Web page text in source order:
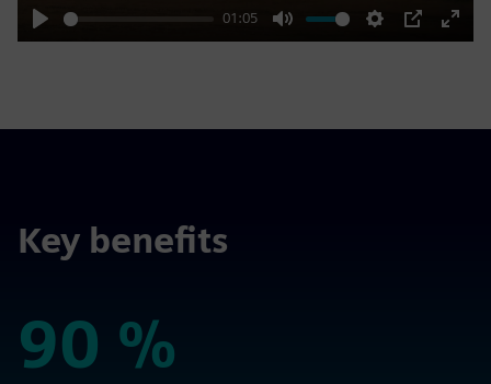
Play
01:05
Mute Settings
PIP
Enter
Key benefits
90 %